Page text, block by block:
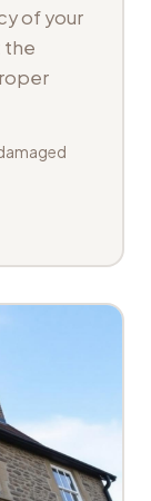
of your
the